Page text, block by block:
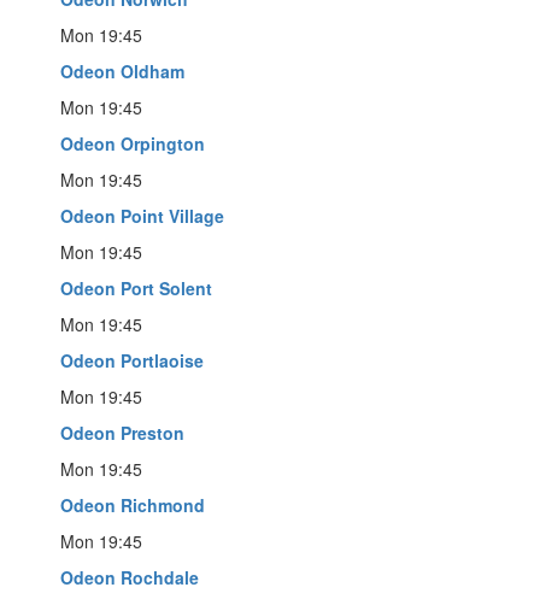
Mon 19:45
Odeon Oldham
Mon 19:45
Odeon Orpington
Mon 19:45
Odeon Point Village
Mon 19:45
Odeon Port Solent
Mon 19:45
Odeon Portlaoise
Mon 19:45
Odeon Preston
Mon 19:45
Odeon Richmond
Mon 19:45
Odeon Rochdale